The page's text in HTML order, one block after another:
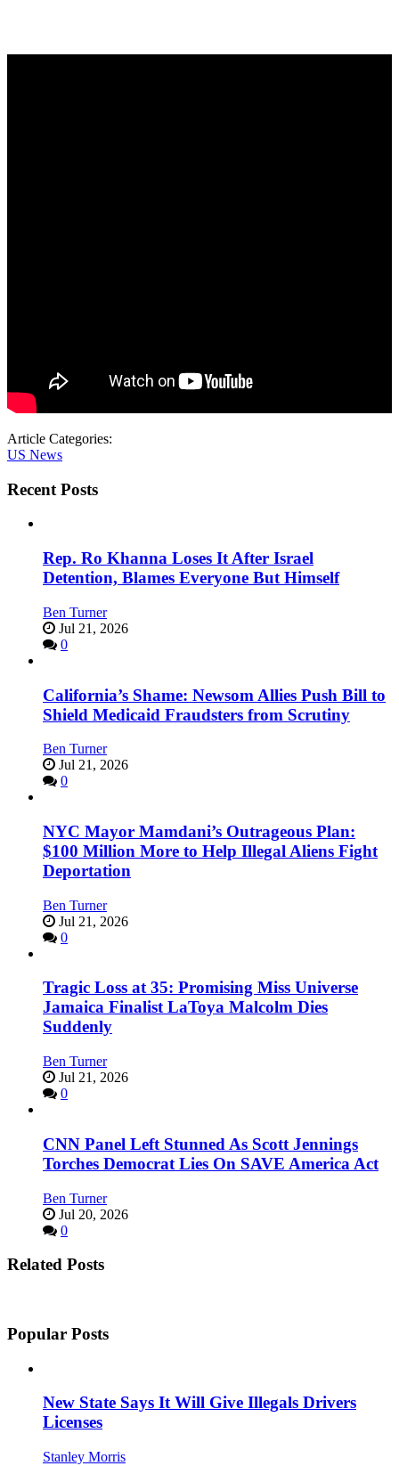
Article Categories:
US News
Recent Posts
Rep. Ro Khanna Loses It After Israel
Detention, Blames Everyone But Himself
Ben Turner
Jul 21, 2026
0
California’s Shame: Newsom Allies Push Bill to
Shield Medicaid Fraudsters from Scrutiny
Ben Turner
Jul 21, 2026
0
NYC Mayor Mamdani’s Outrageous Plan:
$100 Million More to Help Illegal Aliens Fight
Deportation
Ben Turner
Jul 21, 2026
0
Tragic Loss at 35: Promising Miss Universe
Jamaica Finalist LaToya Malcolm Dies
Suddenly
Ben Turner
Jul 21, 2026
0
CNN Panel Left Stunned As Scott Jennings
Torches Democrat Lies On SAVE America Act
Ben Turner
Jul 20, 2026
0
Related Posts
Popular Posts
New State Says It Will Give Illegals Drivers
Licenses
Stanley Morris